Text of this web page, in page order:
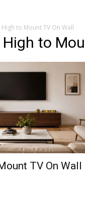
to Mount TV On Wall
to
TV On Wall